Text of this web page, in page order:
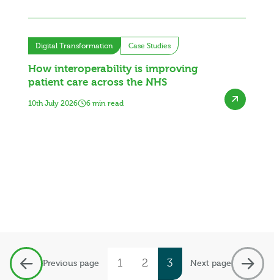
Digital Transformation Case Studies
How interoperability is improving
patient care across the NHS
10th July 2026 6 min read
Previous page 1 2 3 Next page